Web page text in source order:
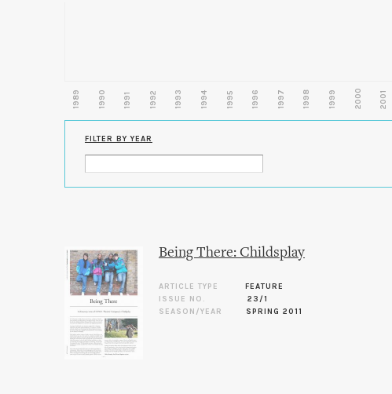
1989 1990 1991 1992 1993 1994 1995 1996 1997 1998 1999 2000 2001
FILTER BY YEAR
Being There: Childsplay
ARTICLE TYPE
FEATURE
ISSUE NO.
23/1
SEASON/YEAR
SPRING 2011